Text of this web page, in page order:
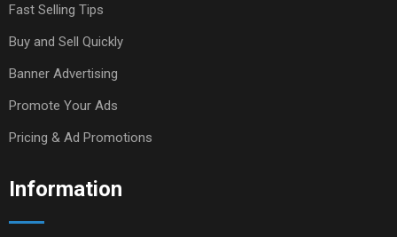
Fast Selling Tips
Buy and Sell Quickly
Banner Advertising
Promote Your Ads
Pricing & Ad Promotions
Information